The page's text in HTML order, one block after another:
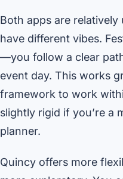
Both apps are
have different vibes.
—you follow a clear
event day. This works
framework to work
slightly rigid if you’re a
planner.
Quincy offers more